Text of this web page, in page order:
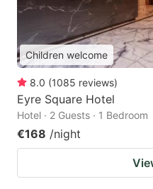
Children welcome
8.0 (1085 reviews)
Eyre Square Hotel
Hotel · 2 Guests · 1 Bedroom
€168 /night